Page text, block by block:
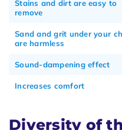
Stains and dirt are easy to
remove
Sand and grit under your
are harmless
Sound-dampening effect
Increases comfort
Diversity of